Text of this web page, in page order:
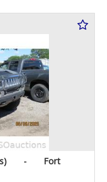
-
Fort